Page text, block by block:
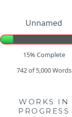
Unnamed
15% Complete
742 of 5,000Words
WORKS IN
PROGRESS